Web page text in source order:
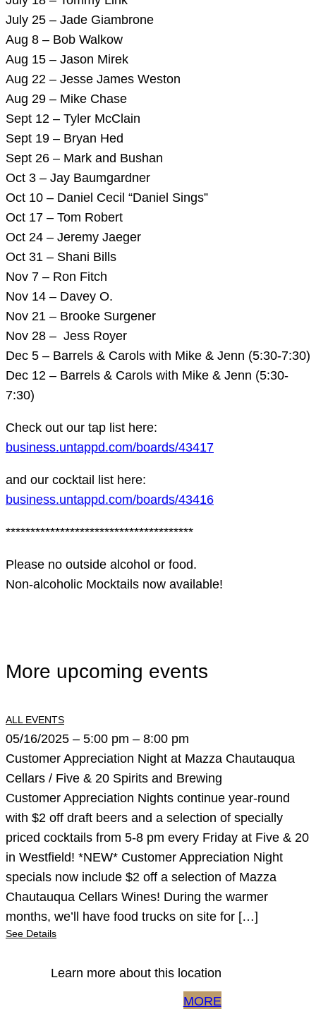
July 25 – Jade Giambrone
Aug 8 – Bob Walkow
Aug 15 – Jason Mirek
Aug 22 – Jesse James Weston
Aug 29 – Mike Chase
Sept 12 – Tyler McClain
Sept 19 – Bryan Hed
Sept 26 – Mark and Bushan
Oct 3 – Jay Baumgardner
Oct 10 – Daniel Cecil “Daniel Sings”
Oct 17 – Tom Robert
Oct 24 – Jeremy Jaeger
Oct 31 – Shani Bills
Nov 7 – Ron Fitch
Nov 14 – Davey O.
Nov 21 – Brooke Surgener
Nov 28 – Jess Royer
Dec 5 – Barrels & Carols with Mike & Jenn (5:30-7:30)
Dec 12 – Barrels & Carols with Mike & Jenn (5:30-
7:30)
Check out our tap list here:
business.untappd.com/boards/43417
and our cocktail list here:
business.untappd.com/boards/43416
**************************************
Please no outside alcohol or food.
Non-alcoholic Mocktails now available!
More upcoming events
ALL EVENTS
05/16/2025 – 5:00 pm – 8:00 pm
Customer Appreciation Night at Mazza Chautauqua
Cellars / Five & 20 Spirits and Brewing
Customer Appreciation Nights continue year-round
with $2 off draft beers and a selection of specially
priced cocktails from 5-8 pm every Friday at Five & 20
in Westfield! *NEW* Customer Appreciation Night
specials now include $2 off a selection of Mazza
Chautauqua Cellars Wines! During the warmer
months, we’ll have food trucks on site for […]
See Details
Learn more about this location
MORE